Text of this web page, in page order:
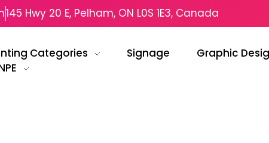
145 Hwy 20 E, Pelham, ON L0S 1E3, Canada
Categories Signage
Graphic